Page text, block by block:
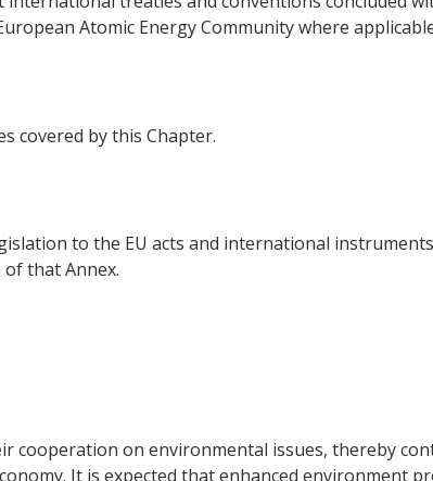
Atomic Energy Community where
covered by this Chapter.
to the EU acts and international
that Annex.
cooperation on environmental issues, thereby
It is expected that enhanced environment